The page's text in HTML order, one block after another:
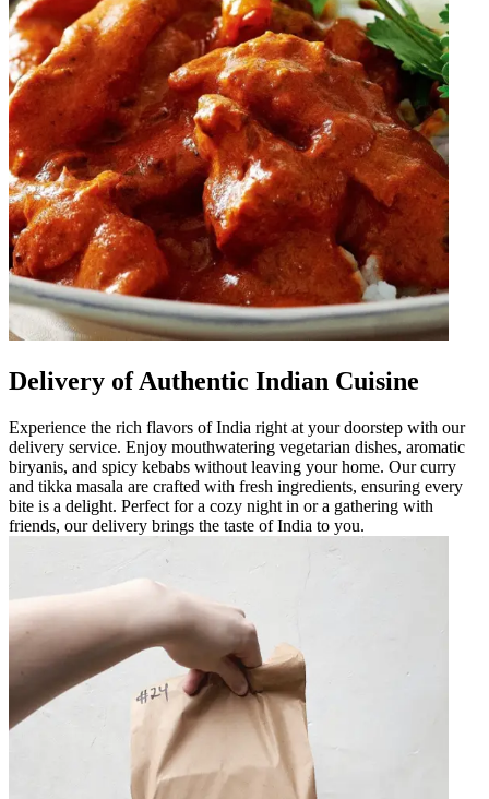
Delivery of Authentic Indian Cuisine
Experience the rich flavors of India right at your doorstep with our
delivery service. Enjoy mouthwatering vegetarian dishes, aromatic
biryanis, and spicy kebabs without leaving your home. Our curry
and tikka masala are crafted with fresh ingredients, ensuring every
bite is a delight. Perfect for a cozy night in or a gathering with
friends, our delivery brings the taste of India to you.